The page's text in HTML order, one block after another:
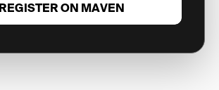
REGISTER ON MAVEN